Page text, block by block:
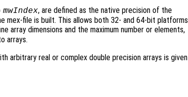
mwIndex, are defined as the native precision of the
mex-file is built. This allows both 32- and 64-bit platforms
array dimensions and the maximum number or elements,
arrays.
arbitrary real or complex double precision arrays is given